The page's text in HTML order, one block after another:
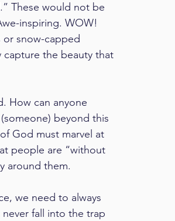
These would not be
inspiring. WOW!
snow-capped
capture the beauty that
How can anyone
beyond this
God must marvel at
people are “without
around them.
we need to always
fall into the trap